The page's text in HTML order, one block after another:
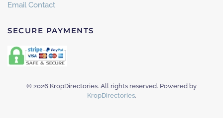
Email Contact
SECURE PAYMENTS
© 2026 KropDirectories. All rights reserved. Powered by
KropDirectories.